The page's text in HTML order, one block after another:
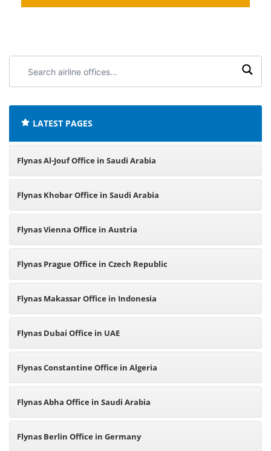
airline
LATEST PAGES
Flynas Al-Jouf Office in Saudi Arabia
Flynas Khobar Office in Saudi Arabia
Flynas Vienna Office in Austria
Flynas Prague Office in Czech Republic
Flynas Makassar Office in Indonesia
Flynas Dubai Office in UAE
Flynas Constantine Office in Algeria
Flynas Abha Office in Saudi Arabia
Flynas Berlin Office in Germany